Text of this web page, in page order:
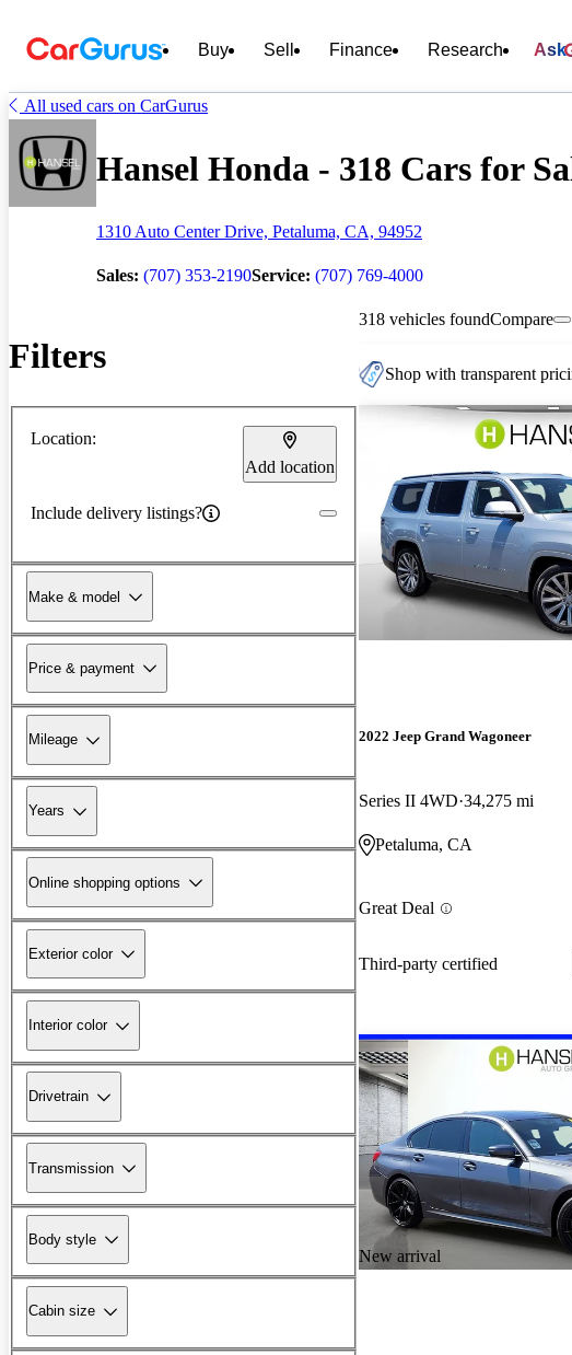
Buy Sell Finance Research Ask
All used cars on CarGurus
Hansel Honda - 318 Cars for
1310 Auto Center Drive, Petaluma, CA, 94952
Sales: (707) 353-2190Service: (707) 769-4000
Filters
Location:
Add location
Include delivery listings?
Make & model
Price & payment
Mileage
Years
Online shopping options
Exterior color
Interior color
Drivetrain
Transmission
Body style
Cabin size
318 vehicles foundCompare
Shop with transparent
2022 Jeep Grand Wagoneer
Series II 4WD 34,275 mi
Petaluma, CA
Great Deal
Third-party certified
New arrival